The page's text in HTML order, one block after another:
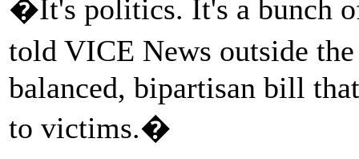
�It's politics. It's a bunch
told VICE News outside
balanced, bipartisan bill
to victims.�